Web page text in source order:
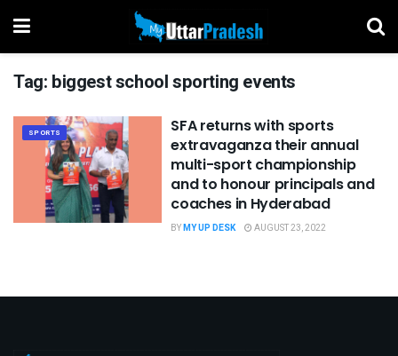
Tag: biggest school sporting events
SPORTS
SFA returns with sports
extravaganza their annual
multi-sport championship
and to honour principals and
coaches in Hyderabad
BYMY UP DESK AUGUST 23, 2022